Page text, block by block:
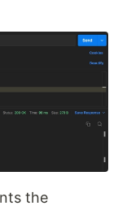
the